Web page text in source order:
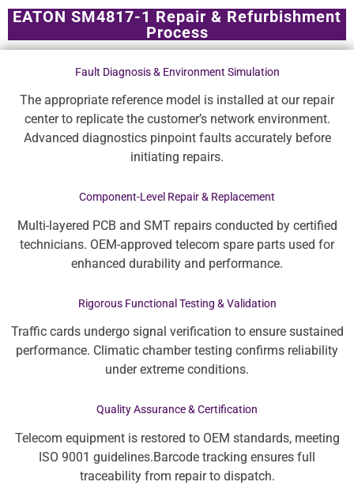
EATON SM4817-1 Repair & Refurbishment
Process
Fault Diagnosis & Environment Simulation
The appropriate reference model is installed at our repair
center to replicate the customer’s network environment.
Advanced diagnostics pinpoint faults accurately before
initiating repairs.
Component-Level Repair & Replacement
Multi-layered PCB and SMT repairs conducted by certified
technicians. OEM-approved telecom spare parts used for
enhanced durability and performance.
Rigorous Functional Testing & Validation
Traffic cards undergo signal verification to ensure sustained
performance. Climatic chamber testing confirms reliability
under extreme conditions.
Quality Assurance & Certification
Telecom equipment is restored to OEM standards, meeting
ISO 9001 guidelines.Barcode tracking ensures full
traceability from repair to dispatch.